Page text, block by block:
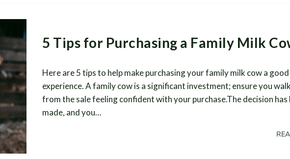
5 Tips for Purchasing a Family Milk
Here are 5 tips to help make purchasing your family milk cow a good
experience. A family cow is a significant investment; ensure you
from the sale feeling confident with your purchase.The decision has
made, and you…